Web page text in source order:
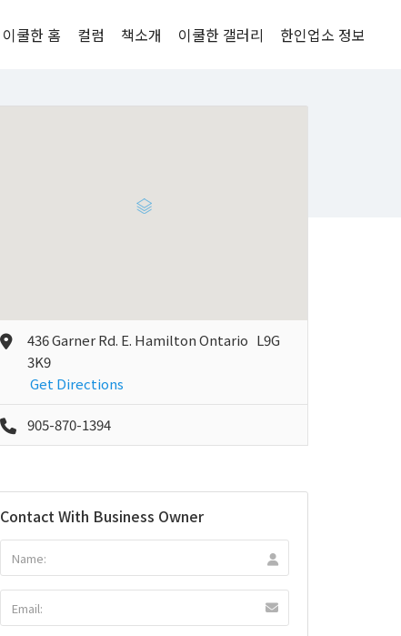
이쿨한 홈 컬럼 책소개 이쿨한 갤러리 한인업소 정보
436 Garner Rd. E. Hamilton Ontario L9G
3K9
Get Directions
905-870-1394
Contact With Business Owner